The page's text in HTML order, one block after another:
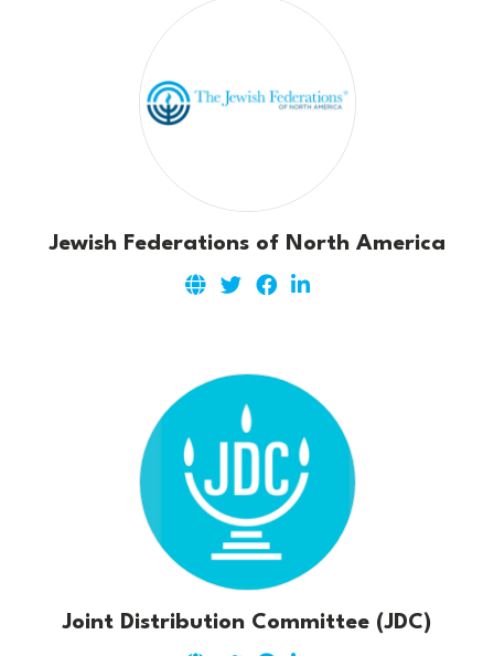
Jewish Federations of North America
Joint Distribution Committee (JDC)